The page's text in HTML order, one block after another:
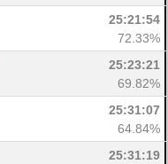
25:21:54
72.33%
25:23:21
69.82%
25:31:07
64.84%
25:31:19